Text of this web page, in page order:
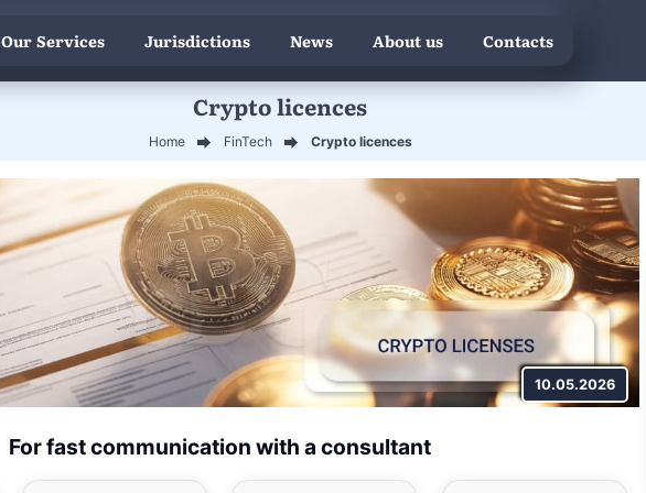
Our Services Jurisdictions News About us Contacts
Crypto licences
Home FinTech Crypto licences
10.05.2026
For fast communication with a consultant